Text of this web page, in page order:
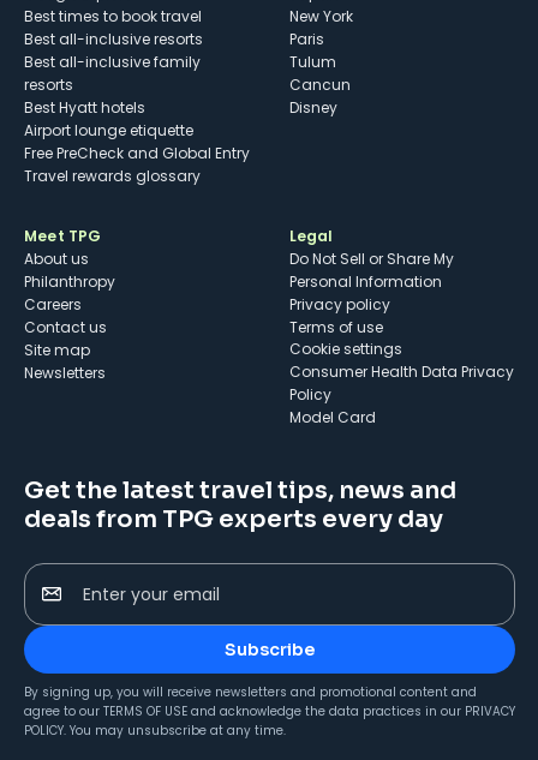
Best times to book travel
Best all-inclusive resorts
Best all-inclusive family
resorts
Best Hyatt hotels
Airport lounge etiquette
Free PreCheck and Global Entry
Travel rewards glossary
New York
Paris
Tulum
Cancun
Disney
Meet TPG
About us
Philanthropy
Careers
Contact us
Site map
Newsletters
Legal
Do Not Sell or Share My
Personal Information
Privacy policy
Terms of use
cookie settings
Consumer Health Data Privacy
Policy
Model Card
Get the latest travel tips, news and
deals from TPG experts every day
Enter your email
Subscribe
By signing up, you will receive newsletters and promotional content and
agree to our TERMS OF USE and acknowledge the data practices in our PRIVACY
POLICY. You may unsubscribe at any time.